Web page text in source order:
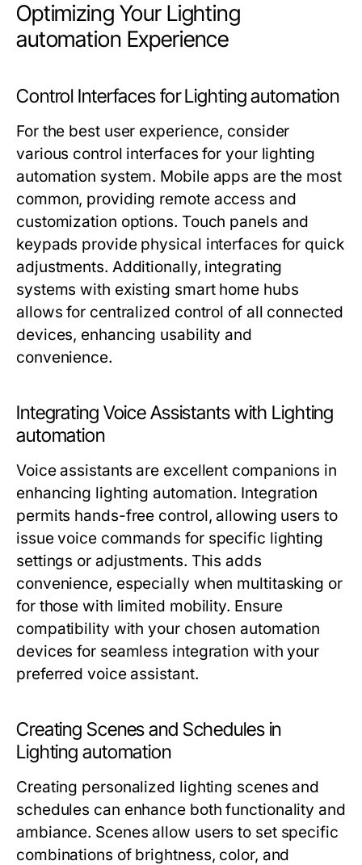
Optimizing Your Lighting
automation Experience
Control Interfaces for Lighting automation
For the best user experience, consider
various control interfaces for your lighting
automation system. Mobile apps are the most
common, providing remote access and
customization options. Touch panels and
keypads provide physical interfaces for quick
adjustments. Additionally, integrating
systems with existing smart home hubs
allows for centralized control of all connected
devices, enhancing usability and
convenience.
Integrating Voice Assistants with Lighting
automation
Voice assistants are excellent companions in
enhancing lighting automation. Integration
permits hands-free control, allowing users to
issue voice commands for specific lighting
settings or adjustments. This adds
convenience, especially when multitasking or
for those with limited mobility. Ensure
compatibility with your chosen automation
devices for seamless integration with your
preferred voice assistant.
Creating Scenes and Schedules in
Lighting automation
Creating personalized lighting scenes and
schedules can enhance both functionality and
ambiance. Scenes allow users to set specific
combinations of brightness, color, and